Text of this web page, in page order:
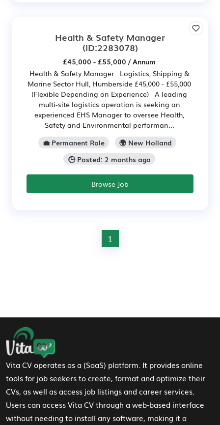
Health & Safety Manager
(ID:2283078)
£45,000 - £55,000 / Annum
Health & Safety Manager Logistics, Shipping &
Marine Sector Hull, Humberside £45,000 - £55,000
(Flexible Depending on Experience) A leading
multi-site logistics operation is seeking an
experienced EHS Manager to oversee Health,
Safety and Environmental performan...
💼 Permanent Role
🌍 New Holland
🕒 Posted: 2 months ago
Browse Job
1
Footer Navigation
Vita CV operates as a (SaaS) platform. It provides online
tools for job seekers to create, format and optimize their
CVs, as well as access job listings and career services.
Users can access Vita CV through a web-based interface
without needing to install any software, making it a